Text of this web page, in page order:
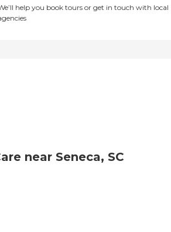
help you book tours or get in touch with local
near Seneca, SC